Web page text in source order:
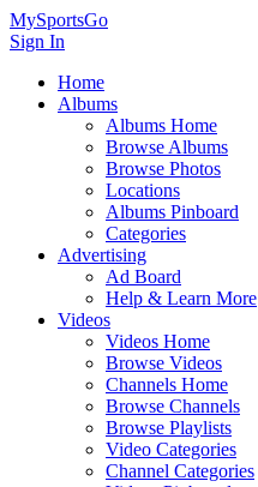
MySportsGo
Sign In
Home
Albums
Albums Home
Browse Albums
Browse Photos
Locations
Albums Pinboard
Categories
Advertising
Ad Board
Help & Learn More
Videos
Videos Home
Browse Videos
Channels Home
Browse Channels
Browse Playlists
Video Categories
Channel Categories